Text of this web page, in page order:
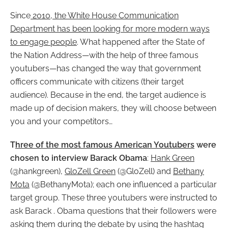
Since 2010, the White House Communication
Department has been looking for more modern ways
to engage people. What happened after the State of
the Nation Address—with the help of three famous
youtubers—has changed the way that government
officers communicate with citizens (their target
audience). Because in the end, the target audience is
made up of decision makers, they will choose between
you and your competitors…
Three of the most famous American Youtubers were
chosen to interview Barack Obama: Hank Green
(@hankgreen), GloZell Green (@GloZell) and Bethany
Mota (@BethanyMota); each one influenced a particular
target group. These three youtubers were instructed to
ask Barack . Obama questions that their followers were
asking them during the debate by using the hashtag